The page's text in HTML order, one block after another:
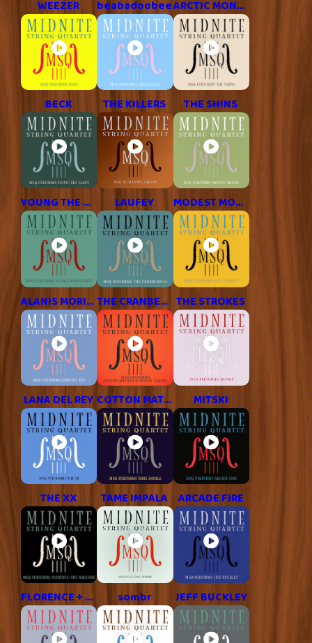
WEEZER beabadoobee ARCTIC MONKEYS
BECK THE KILLERS THE SHINS
YOUNG THE GIANT LAUFEY MODEST MOUSE
ALANIS MORISSETTE THE CRANBERRIES THE STROKES
LANA DEL REY COTTON MATHER & NICOLE ATKINS MITSKI
THE XX TAME IMPALA ARCADE FIRE
FLORENCE + THE MACHINE sombr JEFF BUCKLEY